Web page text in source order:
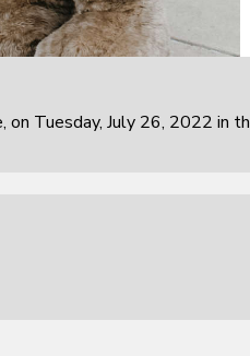
Tuesday, July 26, 2022 in